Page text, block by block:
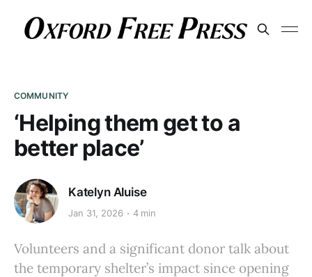
COMMUNITY
‘Helping them get to a
better place’
Katelyn Aluise
Jan 31, 2026 4 min
Volunteers and a significant donor talk about
the temporary shelter’s impact since opening